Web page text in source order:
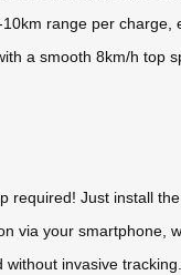
range per charge,
a smooth 8km/h top
required! Just install the
via your smartphone,
invasive tracking.